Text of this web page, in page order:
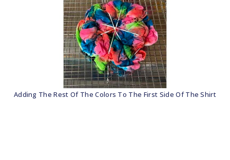
Adding The Rest Of The Colors To The First Side Of The Shirt